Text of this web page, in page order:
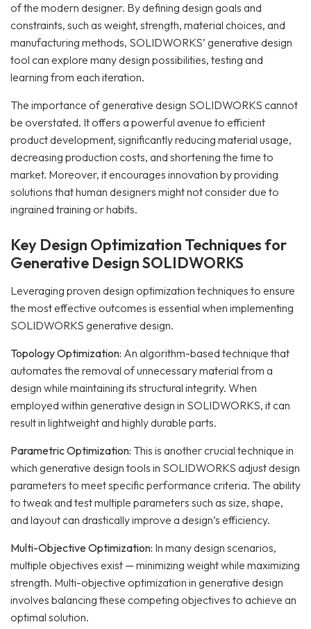
of the modern designer. By defining design goals and
constraints, such as weight, strength, material choices, and
manufacturing methods, SOLIDWORKS’ generative design
tool can explore many design possibilities, testing and
learning from each iteration.
The importance of generative design SOLIDWORKS cannot
be overstated. It offers a powerful avenue to efficient
product development, significantly reducing material usage,
decreasing production costs, and shortening the time to
market. Moreover, it encourages innovation by providing
solutions that human designers might not consider due to
ingrained training or habits.
Key Design Optimization Techniques for
Generative Design SOLIDWORKS
Leveraging proven design optimization techniques to ensure
the most effective outcomes is essential when implementing
SOLIDWORKS generative design.
Topology Optimization: An algorithm-based technique that
automates the removal of unnecessary material from a
design while maintaining its structural integrity. When
employed within generative design in SOLIDWORKS, it can
result in lightweight and highly durable parts.
Parametric Optimization: This is another crucial technique in
which generative design tools in SOLIDWORKS adjust design
parameters to meet specific performance criteria. The ability
to tweak and test multiple parameters such as size, shape,
and layout can drastically improve a design’s efficiency.
Multi-Objective Optimization: In many design scenarios,
multiple objectives exist — minimizing weight while maximizing
strength. Multi-objective optimization in generative design
involves balancing these competing objectives to achieve an
optimal solution.